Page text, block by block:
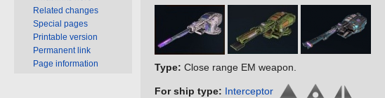
navigation
search
Type: Close range EM weapon.
For ship type: Interceptor
Related changes
Special pages
Printable version
Permanent link
Page information